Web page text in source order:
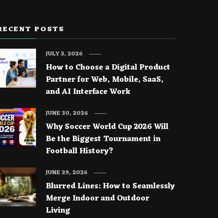
POSTS
How to Choose a Digital Product
Partner for Web, Mobile, SaaS,
and AI Interface Work
JULY 3, 2026
Why Soccer World Cup 2026 Will
Be the Biggest Tournament in
Football History?
JUNE 30, 2026
Blurred Lines: How to Seamlessly
Merge Indoor and Outdoor
Living
JUNE 29, 2026